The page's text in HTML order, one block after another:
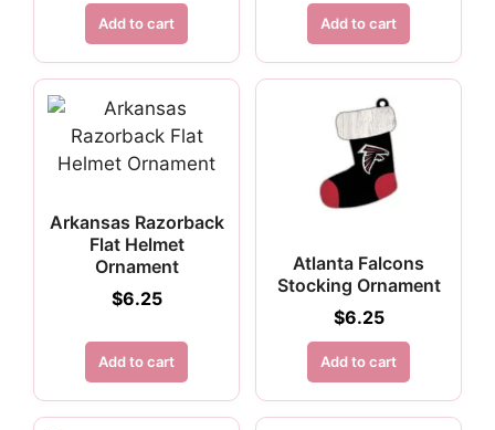
Add to cart Add to cart
Arkansas Razorback
Flat Helmet
Ornament
$6.25
Add to cart
Atlanta Falcons
Stocking Ornament
$6.25
Add to cart